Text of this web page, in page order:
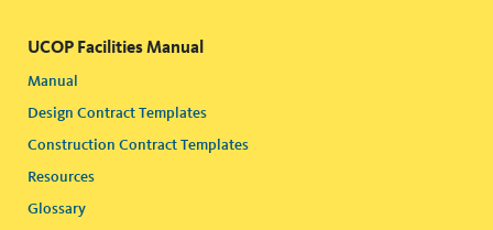
UCOP Facilities Manual
Manual
Design Contract Templates
Construction Contract Templates
Resources
Glossary